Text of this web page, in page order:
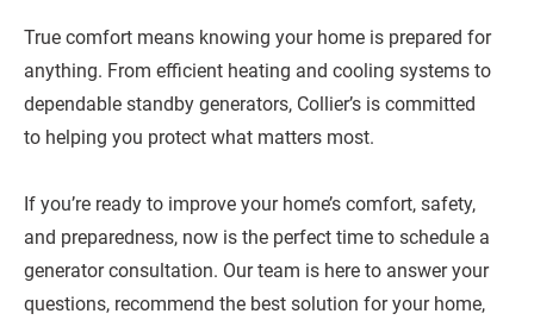
True comfort means knowing your home is prepared for
anything. From efficient heating and cooling systems to
dependable standby generators, Collier’s is committed
to helping you protect what matters most.
If you’re ready to improve your home’s comfort, safety,
and preparedness, now is the perfect time to schedule a
generator consultation. Our team is here to answer your
questions, recommend the best solution for your home,